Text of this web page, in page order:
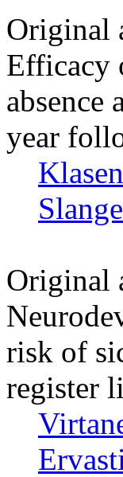
Original
Efficacy
absence
year
Original
risk of
register